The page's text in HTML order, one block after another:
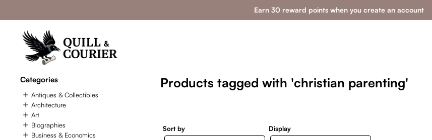
Earn 30 reward points when you create an account
Categories
Antiques & Collectibles
Architecture
Art
Biographies
Business & Economics
Products tagged with 'christian parenting'
Sort by Display